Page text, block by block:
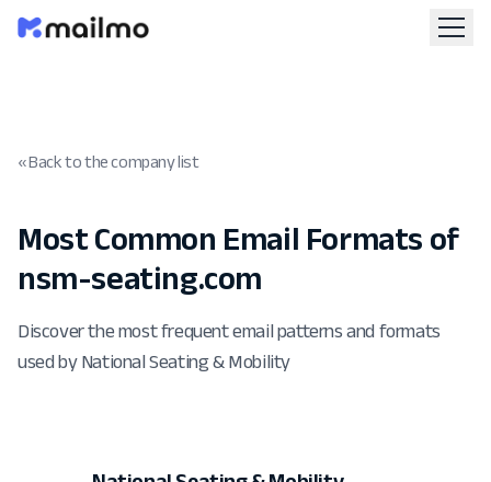
« Back to the company list
Most Common Email Formats of
nsm-seating.com
Discover the most frequent email patterns and formats
used by National Seating & Mobility